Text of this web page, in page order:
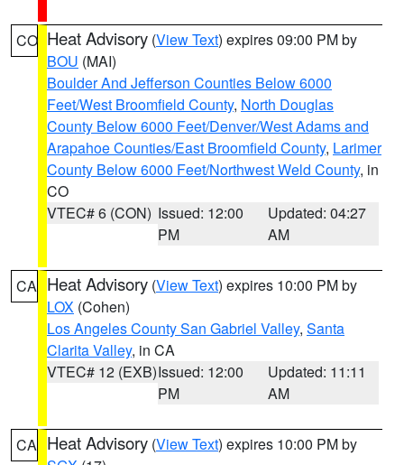
CO Heat Advisory (View Text) expires 09:00 PM by
BOU (MAI)
Boulder And Jefferson Counties Below 6000
Feet/West Broomfield County, North Douglas
County Below 6000 Feet/Denver/West Adams and
Arapahoe Counties/East Broomfield County, Larimer
County Below 6000 Feet/Northwest Weld County, in
CO
VTEC# 6 (CON) Issued: 12:00
PM
Updated: 04:27
AM
CA Heat Advisory (View Text) expires 10:00 PM by
LOX (Cohen)
Los Angeles County San Gabriel Valley, Santa
Clarita Valley, in CA
VTEC# 12 (EXB)Issued: 12:00
PM
Updated: 11:11
AM
CA Heat Advisory (View Text) expires 10:00 PM by